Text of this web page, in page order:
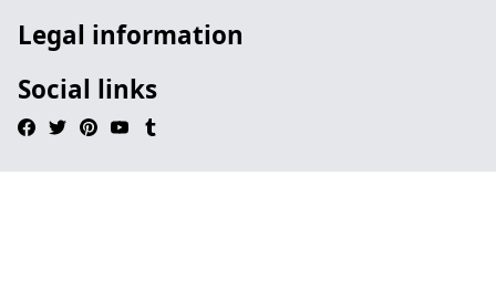
Legal information
Social links